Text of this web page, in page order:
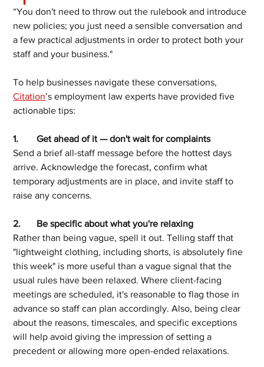
“You don't need to throw out the rulebook and introduce
new policies; you just need a sensible conversation and
a few practical adjustments in order to protect both your
staff and your business."
To help businesses navigate these conversations,
Citation’s employment law experts have provided five
actionable tips:
1.	Get ahead of it — don't wait for complaints
Send a brief all-staff message before the hottest days
arrive. Acknowledge the forecast, confirm what
temporary adjustments are in place, and invite staff to
raise any concerns.
2.	Be specific about what you're relaxing
Rather than being vague, spell it out. Telling staff that
"lightweight clothing, including shorts, is absolutely fine
this week" is more useful than a vague signal that the
usual rules have been relaxed. Where client-facing
meetings are scheduled, it's reasonable to flag those in
advance so staff can plan accordingly. Also, being clear
about the reasons, timescales, and specific exceptions
will help avoid giving the impression of setting a
precedent or allowing more open-ended relaxations.